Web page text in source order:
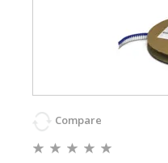
Compare